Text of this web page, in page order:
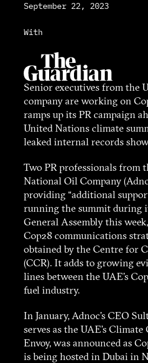
September 22, 2023
With
Senior executives from the
company are working on
ramps up its PR campaign
United Nations climate
leaked internal records
Two PR professionals from
National Oil Company
providing “additional
running the summit during
General Assembly this
Cop28 communications
obtained by the Centre for
(CCR). It adds to growing
lines between the UAE’s
fuel industry.
In January, Adnoc’s CEO
serves as the UAE’s Climate
Envoy, was announced as
is being hosted in Dubai in